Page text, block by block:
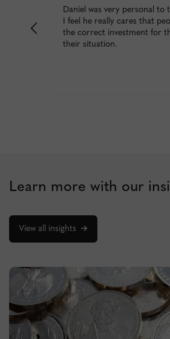
Daniel was very personal to
I feel he really cares that
the correct investment for
their situation.
Learn more with our
View all insights